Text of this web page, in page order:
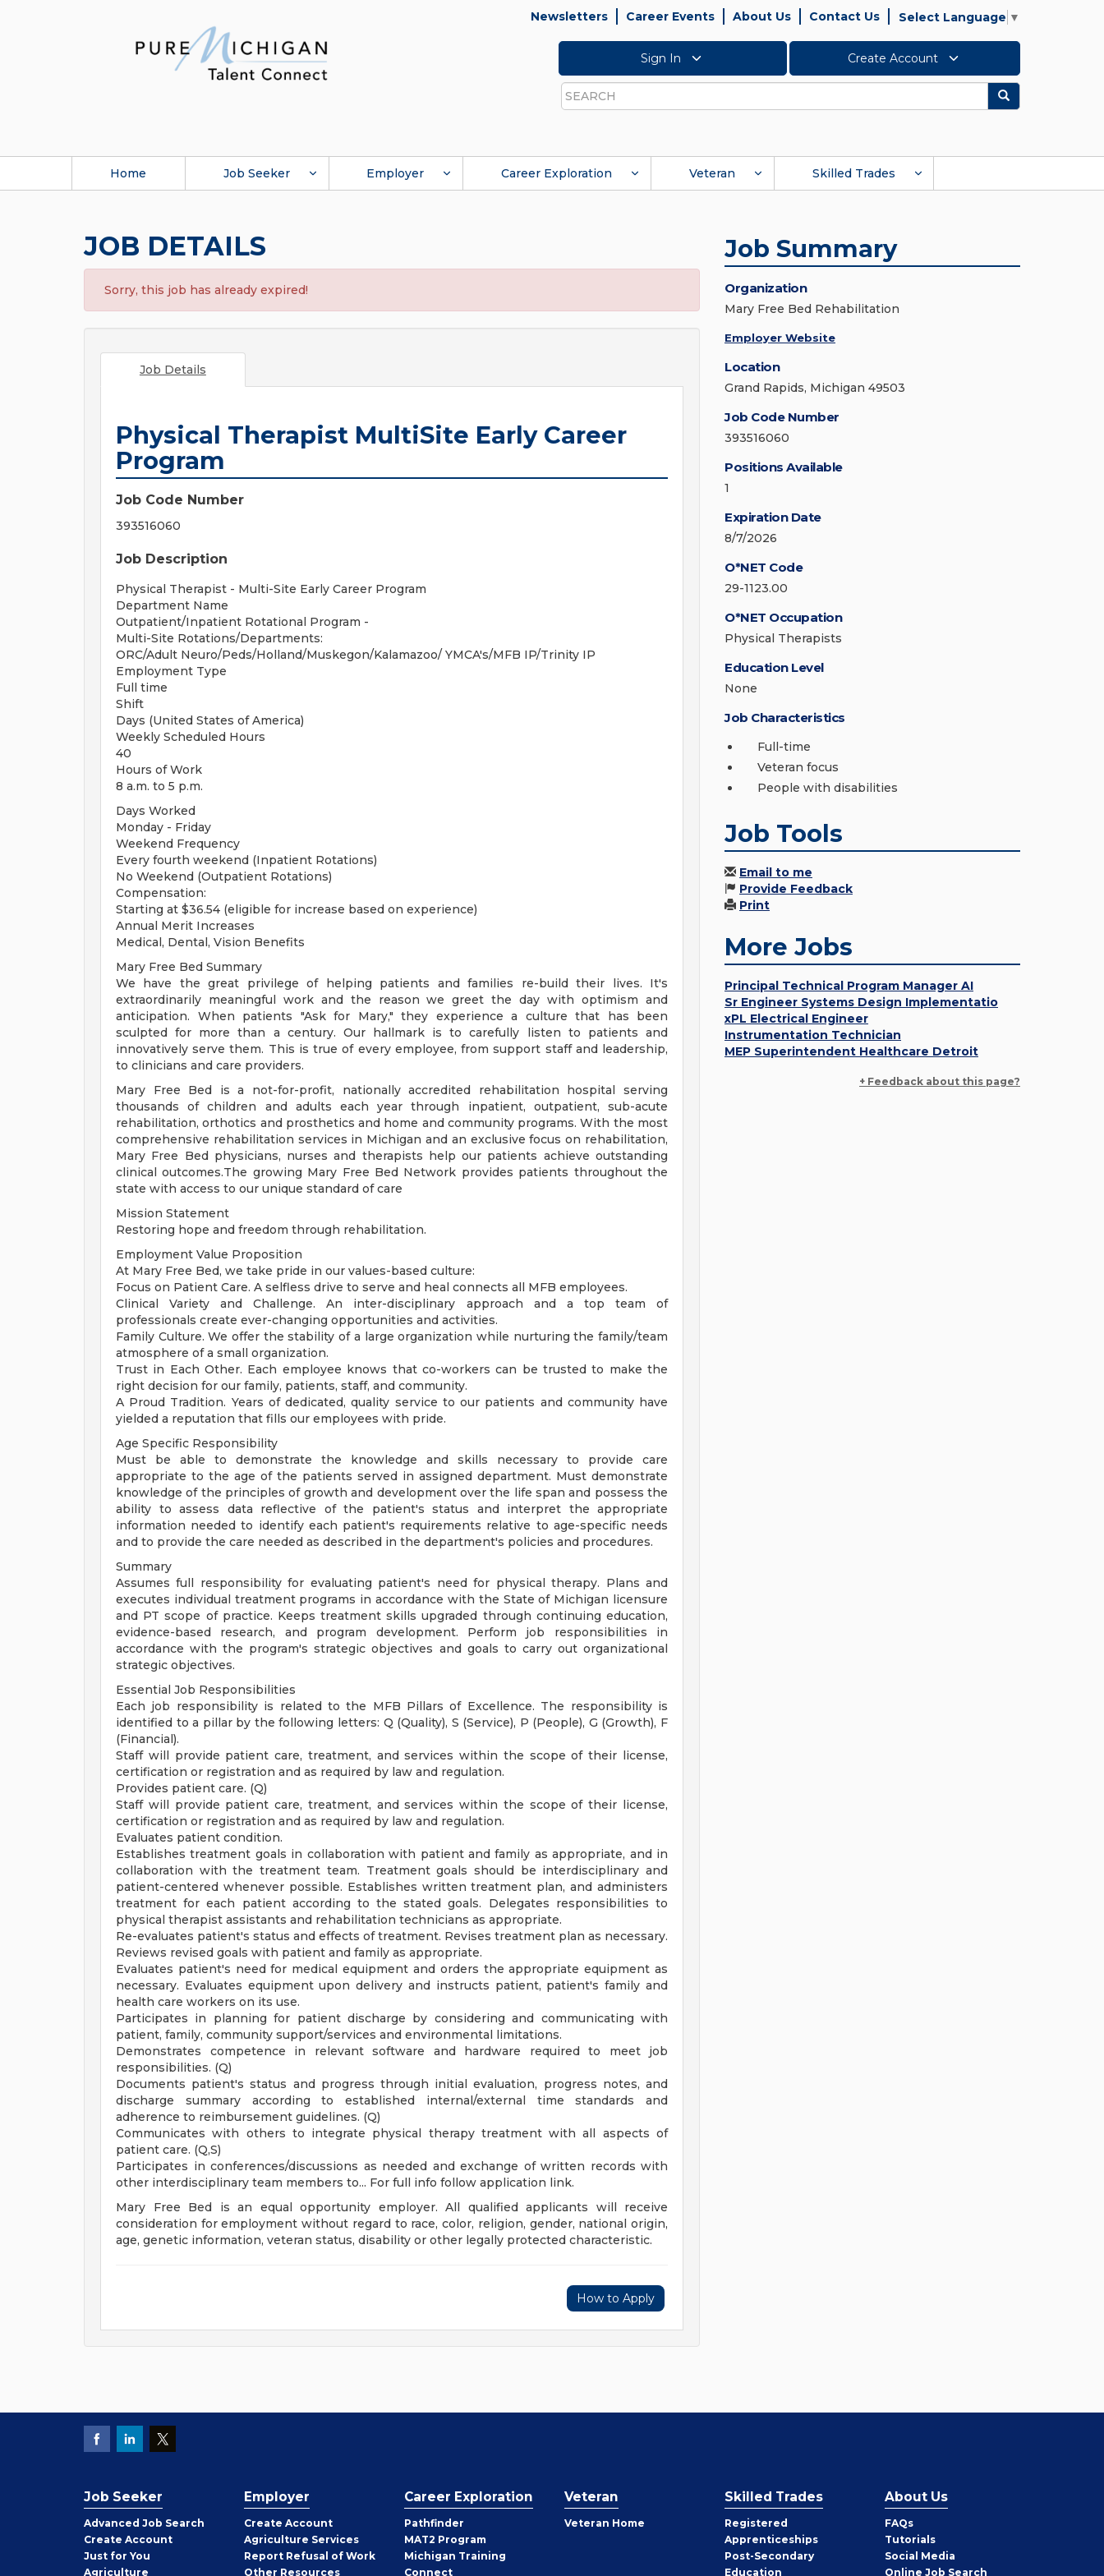
Newsletters Career Events About Us Contact Us Select Language ▼
Sign In Create Account
Search
Search
Home Job Seeker Employer Career Exploration Veteran Skilled Trades
JOB DETAILS
Sorry, this job has already expired!
Job Details
Physical Therapist MultiSite Early Career
Program
Job Code Number
393516060
Job Description
Physical Therapist - Multi-Site Early Career Program
Department Name
Outpatient/Inpatient Rotational Program -
Multi-Site Rotations/Departments:
ORC/Adult Neuro/Peds/Holland/Muskegon/Kalamazoo/ YMCA's/MFB IP/Trinity IP
Employment Type
Full time
Shift
Days (United States of America)
Weekly Scheduled Hours
40
Hours of Work
8 a.m. to 5 p.m.
Days Worked
Monday - Friday
Weekend Frequency
Every fourth weekend (Inpatient Rotations)
No Weekend (Outpatient Rotations)
Compensation:
Starting at $36.54 (eligible for increase based on experience)
Annual Merit Increases
Medical, Dental, Vision Benefits
Mary Free Bed Summary
We have the great privilege of helping patients and families re-build their lives. It's
extraordinarily meaningful work and the reason we greet the day with optimism and
anticipation. When patients "Ask for Mary," they experience a culture that has been
sculpted for more than a century. Our hallmark is to carefully listen to patients and
innovatively serve them. This is true of every employee, from support staff and leadership,
to clinicians and care providers.
Mary Free Bed is a not-for-profit, nationally accredited rehabilitation hospital serving
thousands of children and adults each year through inpatient, outpatient, sub-acute
rehabilitation, orthotics and prosthetics and home and community programs. With the most
comprehensive rehabilitation services in Michigan and an exclusive focus on rehabilitation,
Mary Free Bed physicians, nurses and therapists help our patients achieve outstanding
clinical outcomes.The growing Mary Free Bed Network provides patients throughout the
state with access to our unique standard of care
Mission Statement
Restoring hope and freedom through rehabilitation.
Employment Value Proposition
At Mary Free Bed, we take pride in our values-based culture:
Focus on Patient Care. A selfless drive to serve and heal connects all MFB employees.
Clinical Variety and Challenge. An inter-disciplinary approach and a top team of
professionals create ever-changing opportunities and activities.
Family Culture. We offer the stability of a large organization while nurturing the family/team
atmosphere of a small organization.
Trust in Each Other. Each employee knows that co-workers can be trusted to make the
right decision for our family, patients, staff, and community.
A Proud Tradition. Years of dedicated, quality service to our patients and community have
yielded a reputation that fills our employees with pride.
Age Specific Responsibility
Must be able to demonstrate the knowledge and skills necessary to provide care
appropriate to the age of the patients served in assigned department. Must demonstrate
knowledge of the principles of growth and development over the life span and possess the
ability to assess data reflective of the patient's status and interpret the appropriate
information needed to identify each patient's requirements relative to age-specific needs
and to provide the care needed as described in the department's policies and procedures.
Summary
Assumes full responsibility for evaluating patient's need for physical therapy. Plans and
executes individual treatment programs in accordance with the State of Michigan licensure
and PT scope of practice. Keeps treatment skills upgraded through continuing education,
evidence-based research, and program development. Perform job responsibilities in
accordance with the program's strategic objectives and goals to carry out organizational
strategic objectives.
Essential Job Responsibilities
Each job responsibility is related to the MFB Pillars of Excellence. The responsibility is
identified to a pillar by the following letters: Q (Quality), S (Service), P (People), G (Growth), F
(Financial).
Staff will provide patient care, treatment, and services within the scope of their license,
certification or registration and as required by law and regulation.
Provides patient care. (Q)
Staff will provide patient care, treatment, and services within the scope of their license,
certification or registration and as required by law and regulation.
Evaluates patient condition.
Establishes treatment goals in collaboration with patient and family as appropriate, and in
collaboration with the treatment team. Treatment goals should be interdisciplinary and
patient-centered whenever possible. Establishes written treatment plan, and administers
treatment for each patient according to the stated goals. Delegates responsibilities to
physical therapist assistants and rehabilitation technicians as appropriate.
Re-evaluates patient's status and effects of treatment. Revises treatment plan as necessary.
Reviews revised goals with patient and family as appropriate.
Evaluates patient's need for medical equipment and orders the appropriate equipment as
necessary. Evaluates equipment upon delivery and instructs patient, patient's family and
health care workers on its use.
Participates in planning for patient discharge by considering and communicating with
patient, family, community support/services and environmental limitations.
Demonstrates competence in relevant software and hardware required to meet job
responsibilities. (Q)
Documents patient's status and progress through initial evaluation, progress notes, and
discharge summary according to established internal/external time standards and
adherence to reimbursement guidelines. (Q)
Communicates with others to integrate physical therapy treatment with all aspects of
patient care. (Q,S)
Participates in conferences/discussions as needed and exchange of written records with
other interdisciplinary team members to... For full info follow application link.
Mary Free Bed is an equal opportunity employer. All qualified applicants will receive
consideration for employment without regard to race, color, religion, gender, national origin,
age, genetic information, veteran status, disability or other legally protected characteristic.
How to Apply
Job Summary
Organization
Mary Free Bed Rehabilitation
Employer Website
Location
Grand Rapids, Michigan 49503
Job Code Number
393516060
Positions Available
1
Expiration Date
8/7/2026
O*NET Code
29-1123.00
O*NET Occupation
Physical Therapists
Education Level
None
Job Characteristics
Full-time
Veteran focus
People with disabilities
Job Tools
Email to me
Provide Feedback
Print
More Jobs
Principal Technical Program Manager AI
Sr Engineer Systems Design Implementatio
xPL Electrical Engineer
Instrumentation Technician
MEP Superintendent Healthcare Detroit
+ Feedback about this page?
Job Seeker
Advanced Job Search
Create Job
Seeker
Account
Just for You
Agriculture
Employer
Create Employer
Account
Agriculture Services
Report Refusal of Work
Other Employer
Resources
Career Exploration
Pathfinder
MAT2 Program
Michigan Training
Connect
Veteran
Veteran Home
Skilled Trades
Registered
Apprenticeships
Post-Secondary
Education
About Us
FAQs
Tutorials
Social Media
Online Job Search